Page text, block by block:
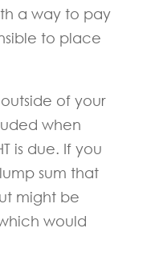
a way to pay
to place
outside of your
when
is due. If you
sum that
might be
would